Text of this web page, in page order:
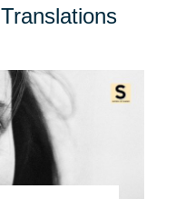
Translations